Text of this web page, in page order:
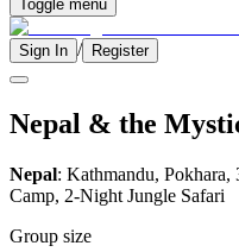
Toggle menu
Sign In / Register
Nepal & the
Nepal: Kathmandu,
Camp, 2-Night Jungle Safari
Group size